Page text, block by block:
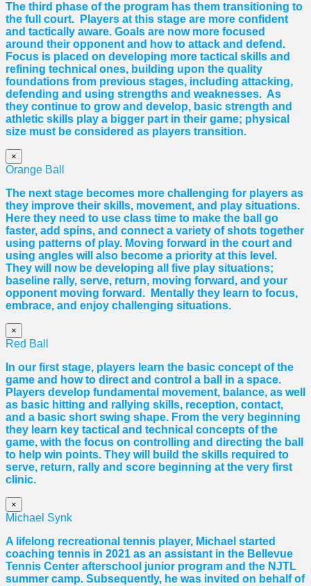
The third phase of the program has them transitioning to
the full court. Players at this stage are more confident
and tactically aware. Goals are now more focused
around their opponent and how to attack and defend.
Focus is placed on developing more tactical skills and
refining technical ones, building upon the quality
foundations from previous stages, including attacking,
defending and using strengths and weaknesses. As
they continue to grow and develop, basic strength and
athletic skills play a bigger part in their game; physical
size must be considered as players transition.
×
Orange Ball
The next stage becomes more challenging for players as
they improve their skills, movement, and play situations.
Here they need to use class time to make the ball go
faster, add spins, and connect a variety of shots together
using patterns of play. Moving forward in the court and
using angles will also become a priority at this level.
They will now be developing all five play situations;
baseline rally, serve, return, moving forward, and your
opponent moving forward. Mentally they learn to focus,
embrace, and enjoy challenging situations.
×
Red Ball
In our first stage, players learn the basic concept of the
game and how to direct and control a ball in a space.
Players develop fundamental movement, balance, as well
as basic hitting and rallying skills, reception, contact,
and a basic short swing shape. From the very beginning
they learn key tactical and technical concepts of the
game, with the focus on controlling and directing the ball
to help win points. They will build the skills required to
serve, return, rally and score beginning at the very first
clinic.
×
Michael Synk
A lifelong recreational tennis player, Michael started
coaching tennis in 2021 as an assistant in the Bellevue
Tennis Center afterschool junior program and the NJTL
summer camp. Subsequently, he was invited on behalf of